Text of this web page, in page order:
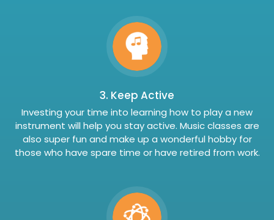
3. Keep Active
Investing your time into learning how to play a new
instrument will help you stay active. Music classes are
also super fun and make up a wonderful hobby for
those who have spare time or have retired from work.